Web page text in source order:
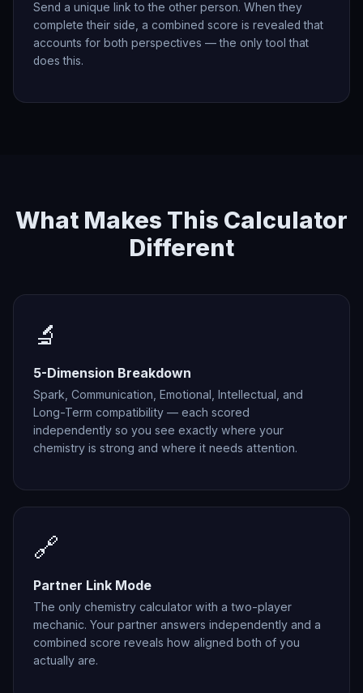
Send a unique link to the other person. When they
complete their side, a combined score is revealed that
accounts for both perspectives — the only tool that
does this.
What Makes This Calculator
Different
🔬
5-Dimension Breakdown
Spark, Communication, Emotional, Intellectual, and
Long-Term compatibility — each scored
independently so you see exactly where your
chemistry is strong and where it needs attention.
🔗
Partner Link Mode
The only chemistry calculator with a two-player
mechanic. Your partner answers independently and a
combined score reveals how aligned both of you
actually are.